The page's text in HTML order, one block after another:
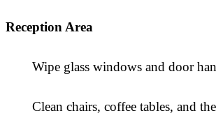
Reception Area
Wipe glass windows and door
Clean chairs, coffee tables, and